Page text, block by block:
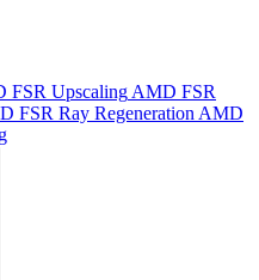
FSR Upscaling AMD FSR
FSR Ray Regeneration AMD